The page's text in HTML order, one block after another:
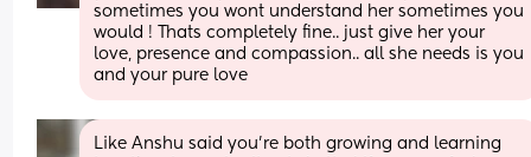
sometimes you wont understand her sometimes you
would ! Thats completely fine.. just give her your
love, presence and compassion.. all she needs is you
and your pure love
Like Anshu said you’re both growing and learning